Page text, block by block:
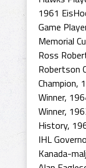
1961
Game
Memorial
Ross
Robertson
Champion,
Winner,
Winner,
History,
IHL
Kanada-